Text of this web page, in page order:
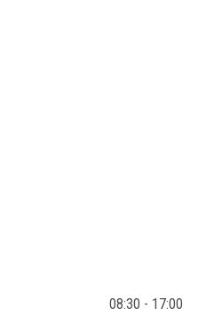
08:30 - 17:00